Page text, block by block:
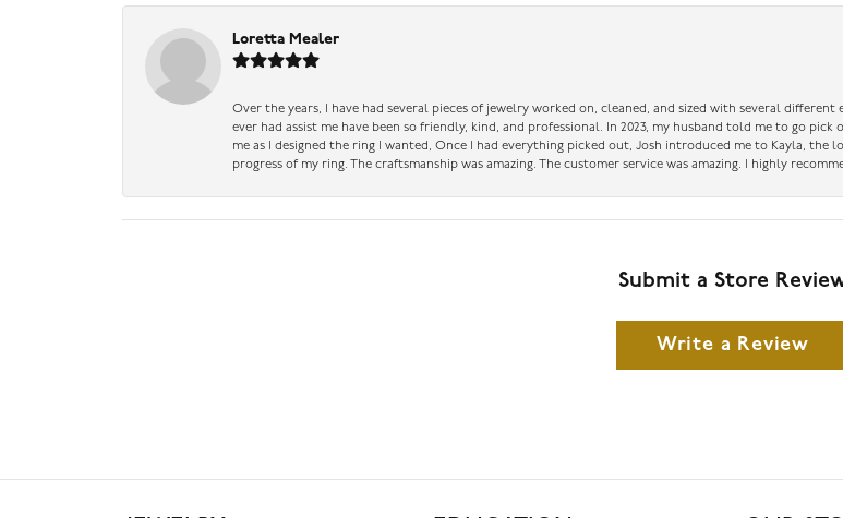
Loretta Mealer
Over the years, I have had several pieces of jewelry worked on, cleaned, and sized with several different
ever had assist me have been so friendly, kind, and professional. In 2023, my husband told me to go
me as I designed the ring I wanted, Once I had everything picked out, Josh introduced me to Kayla,
progress of my ring. The craftsmanship was amazing. The customer service was amazing. I highly
Submit a Store
Write a Review